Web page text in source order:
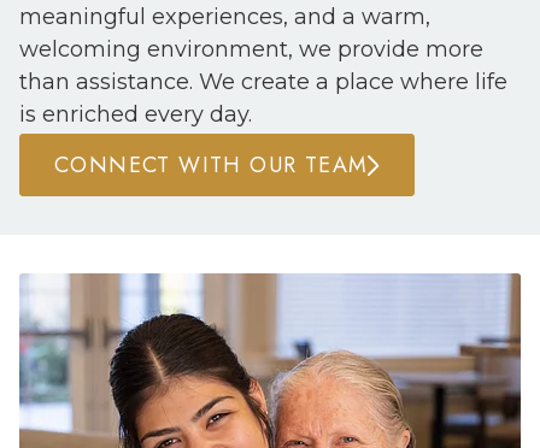
meaningful experiences, and a warm,
welcoming environment, we provide more
than assistance. We create a place where life
is enriched every day.
CONNECT WITH OUR TEAM